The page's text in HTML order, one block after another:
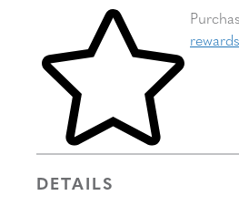
Skip to your shopping cart
DETAILS